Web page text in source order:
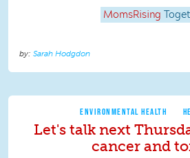
MomsRising
Sarah Hodgdon
ENVIRONMENTAL HEALTH
Let's talk next
cancer and